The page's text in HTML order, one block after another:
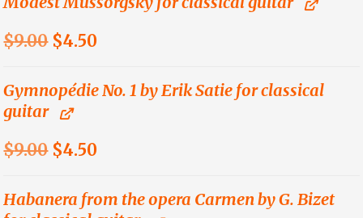
$9.00 Original
was:
$9.00.
$4.50
is:
Gymnopédie No. 1 by Erik Satie for classical
guitar
$9.00 Original
was:
$4.50
is:
Habanera from the opera Carmen by G. Bizet